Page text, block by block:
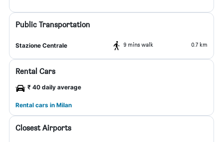
Public Transportation
Stazione Centrale 9 mins walk 0.7 km
Rental Cars
₹ 40 daily average
Rental cars in Milan
Closest Airports